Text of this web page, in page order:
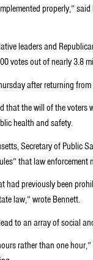
properly,”
leaders and
votes out of nearly 3.8
after returning
the will of the voters
health and safety.
Secretary of Public
that law enforcement
previously been
law,” wrote Bennett.
to an array of social
rather than one